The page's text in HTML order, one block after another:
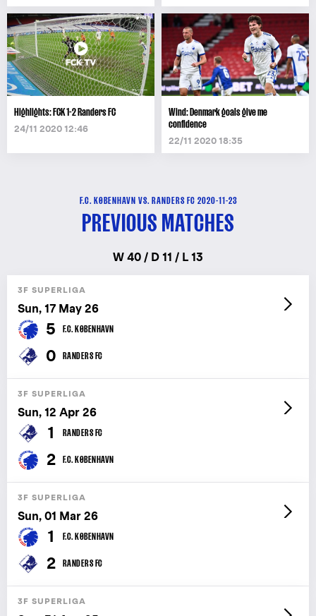
Highlights: FCK 1-2 Randers FC
24/11 2020 12:46
Wind: Denmark goals give me
confidence
22/11 2020 18:35
F.C. KØBENHAVN VS. RANDERS FC 2020-11-23
PREVIOUS MATCHES
W 40 / D 11 / L 13
3F SUPERLIGA
Sun, 17 May 26
5 F.C. KØBENHAVN
0 RANDERS FC
3F SUPERLIGA
Sun, 12 Apr 26
1 RANDERS FC
2 F.C. KØBENHAVN
3F SUPERLIGA
Sun, 01 Mar 26
1 F.C. KØBENHAVN
2 RANDERS FC
3F SUPERLIGA